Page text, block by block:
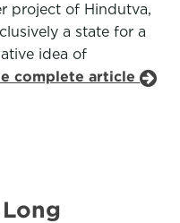
project of Hindutva,
a state for a
idea of
complete article